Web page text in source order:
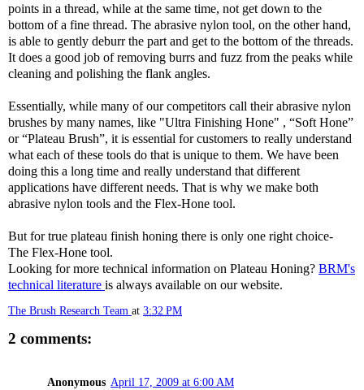
points in a thread, while at the same time, not get down to the
bottom of a fine thread. The abrasive nylon tool, on the other hand,
is able to gently deburr the part and get to the bottom of the threads.
It does a good job of removing burrs and fuzz from the peaks while
cleaning and polishing the flank angles.
Essentially, while many of our competitors call their abrasive nylon
brushes by many names, like "Ultra Finishing Hone" , “Soft Hone”
or “Plateau Brush”, it is essential for customers to really understand
what each of these tools do that is unique to them. We have been
doing this a long time and really understand that different
applications have different needs. That is why we make both
abrasive nylon tools and the Flex-Hone tool.
But for true plateau finish honing there is only one right choice-
The Flex-Hone tool.
Looking for more technical information on Plateau Honing? BRM's
technical literature is always available on our website.
The Brush Research Team at 3:32 PM
2 comments:
Anonymous April 17, 2009 at 6:00 AM